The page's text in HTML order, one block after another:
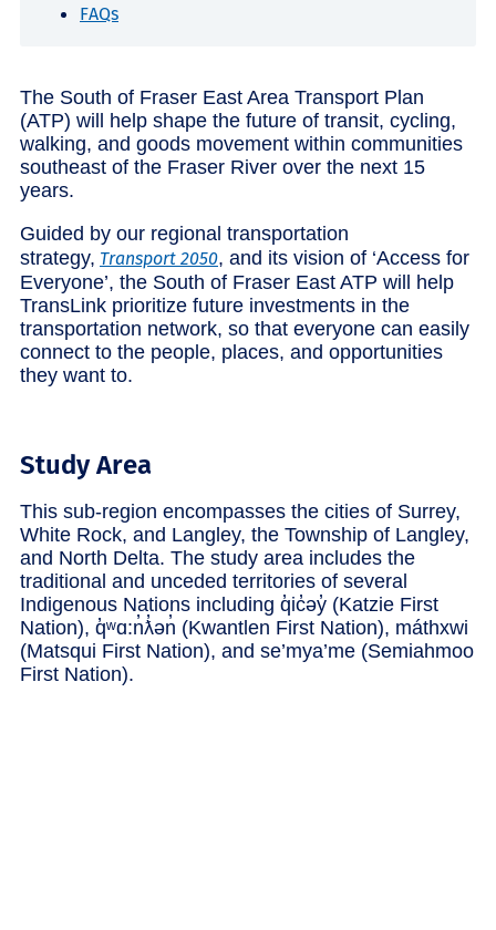
FAQs
The South of Fraser East Area Transport Plan
(ATP) will help shape the future of transit, cycling,
walking, and goods movement within communities
southeast of the Fraser River over the next 15
years.
Guided by our regional transportation
strategy, Transport 2050, and its vision of ‘Access for
Everyone’, the South of Fraser East ATP will help
TransLink prioritize future investments in the
transportation network, so that everyone can easily
connect to the people, places, and opportunities
they want to.
Study Area
This sub-region encompasses the cities of Surrey,
White Rock, and Langley, the Township of Langley,
and North Delta. The study area includes the
traditional and unceded territories of several
Indigenous Nations including q̓ic̓əy̓ (Katzie First
Nation), q̓ʷɑ:n̓ƛ̓ən̓ (Kwantlen First Nation), máthxwi
(Matsqui First Nation), and se’mya’me (Semiahmoo
First Nation).